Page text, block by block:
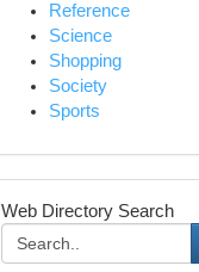
Reference
Science
Shopping
Society
Sports
Web Directory Search